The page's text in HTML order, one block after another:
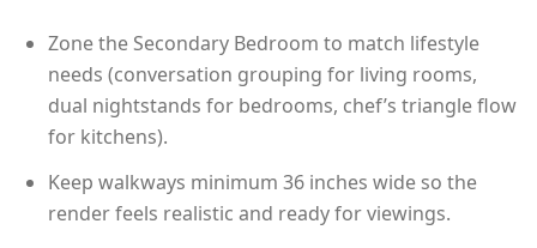
Zone the Secondary Bedroom to match lifestyle
needs (conversation grouping for living rooms,
dual nightstands for bedrooms, chef’s triangle flow
for kitchens).
Keep walkways minimum 36 inches wide so the
render feels realistic and ready for viewings.